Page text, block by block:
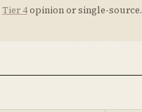
Tier 4opinion or single-source.